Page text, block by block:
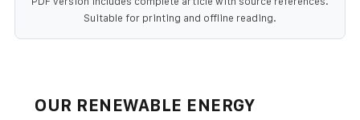
Suitable for printing and offline reading.
OUR RENEWABLE ENERGY